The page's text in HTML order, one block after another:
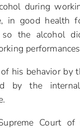
during
in good health
the alcohol
his behavior by
by the
Court